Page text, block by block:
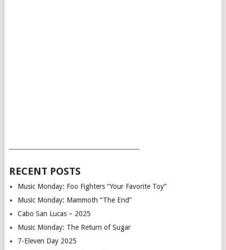
RECENT POSTS
Music Monday: Foo Fighters “Your Favorite Toy”
Music Monday: Mammoth “The End”
Cabo San Lucas – 2025
Music Monday: The Return of Sugar
7-Eleven Day 2025